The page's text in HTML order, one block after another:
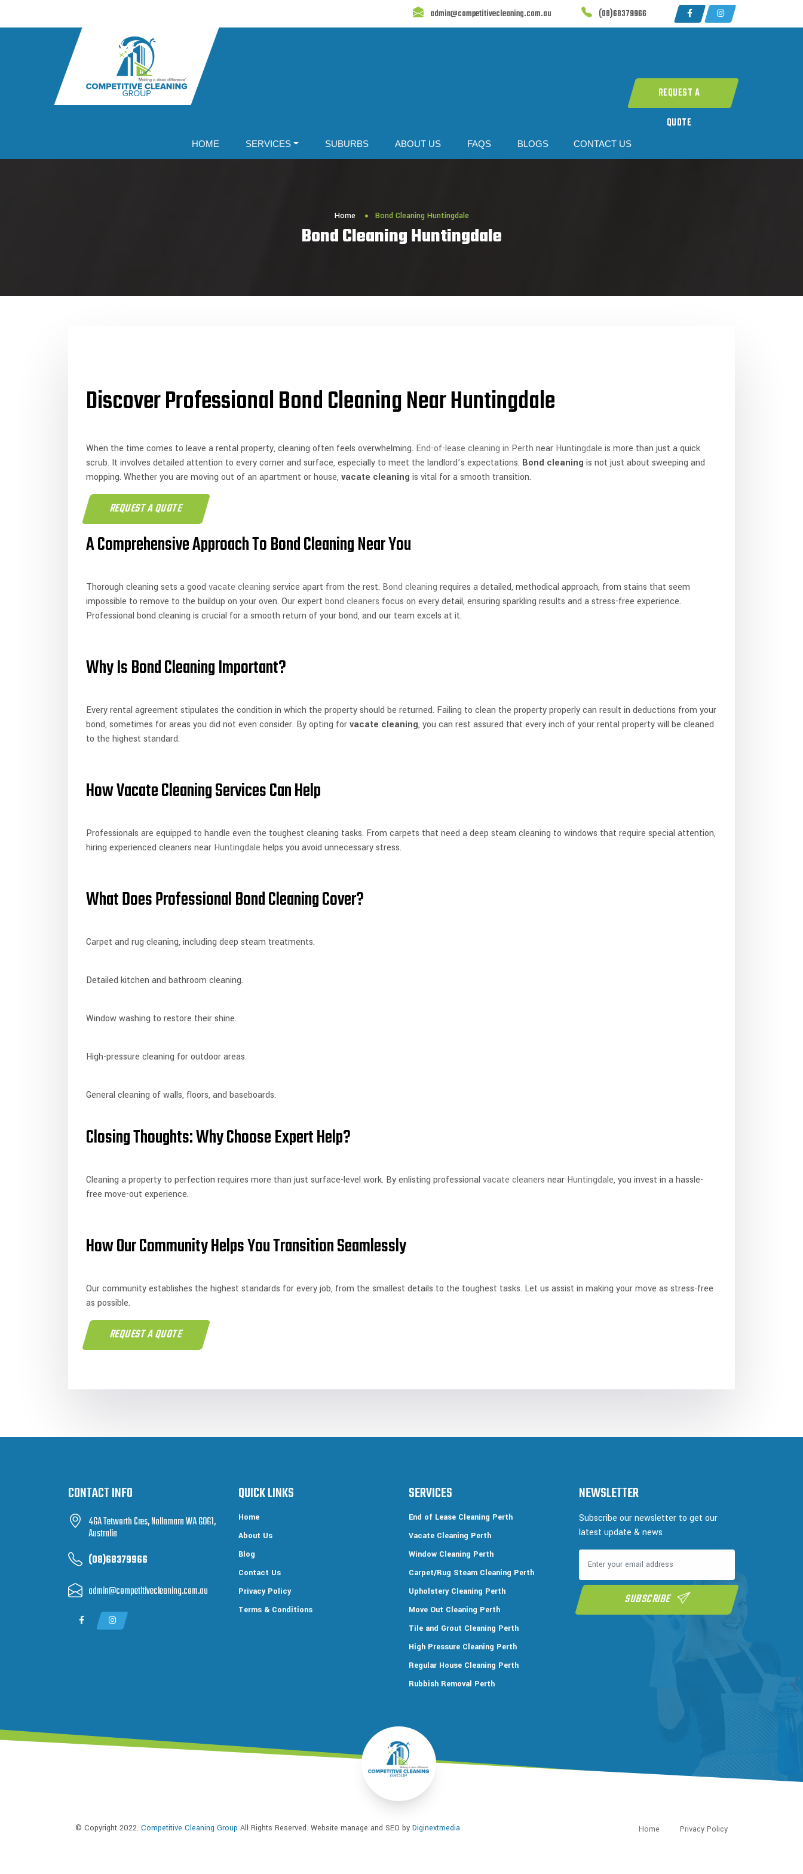
admin@competitivecleaning.com.au (08)68379966
HOME SERVICES SUBURBS ABOUT US FAQS BLOGS CONTACT US
REQUEST A
QUOTE
Home Bond Cleaning Huntingdale
Bond Cleaning Huntingdale
Discover Professional Bond Cleaning Near Huntingdale
When the time comes to leave a rental property, cleaning often feels overwhelming. End-of-lease cleaning in Perth near Huntingdale is more than just a quick
scrub. It involves detailed attention to every corner and surface, especially to meet the landlord’s expectations. Bond cleaning is not just about sweeping and
mopping. Whether you are moving out of an apartment or house, vacate cleaning is vital for a smooth transition.
REQUEST A QUOTE
A Comprehensive Approach To Bond Cleaning Near You
Thorough cleaning sets a good vacate cleaning service apart from the rest. Bond cleaning requires a detailed, methodical approach, from stains that seem
impossible to remove to the buildup on your oven. Our expert bond cleaners focus on every detail, ensuring sparkling results and a stress-free experience.
Professional bond cleaning is crucial for a smooth return of your bond, and our team excels at it.
Why Is Bond Cleaning Important?
Every rental agreement stipulates the condition in which the property should be returned. Failing to clean the property properly can result in deductions from your
bond, sometimes for areas you did not even consider. By opting forvacate cleaning, you can rest assured that every inch of your rental property will be cleaned
to the highest standard.
How Vacate Cleaning Services Can Help
Professionals are equipped to handle even the toughest cleaning tasks. From carpets that need a deep steam cleaning to windows that require special attention,
hiring experienced cleaners near Huntingdale helps you avoid unnecessary stress.
What Does Professional Bond Cleaning Cover?
Carpet and rug cleaning, including deep steam treatments.
Detailed kitchen and bathroom cleaning.
Window washing to restore their shine.
High-pressure cleaning for outdoor areas.
General cleaning of walls, floors, and baseboards.
Closing Thoughts: Why Choose Expert Help?
Cleaning a property to perfection requires more than just surface-level work. By enlisting professional vacate cleaners near Huntingdale, you invest in a hassle-
free move-out experience.
How Our Community Helps You Transition Seamlessly
Our community establishes the highest standards for every job, from the smallest details to the toughest tasks. Let us assist in making your move as stress-free
as possible.
REQUEST A QUOTE
CONTACT INFO
46A Tetworth Cres, Nollamara WA 6061,
Australia
(08)68379966
admin@competitivecleaning.com.au
QUICK LINKS
Home
About Us
Blog
Contact Us
Privacy Policy
Terms & Conditions
SERVICES
End of Lease Cleaning Perth
Vacate Cleaning Perth
Window Cleaning Perth
Carpet/Rug Steam Cleaning Perth
Upholstery Cleaning Perth
Move Out Cleaning Perth
Tile and Grout Cleaning Perth
High Pressure Cleaning Perth
Regular House Cleaning Perth
Rubbish Removal Perth
NEWSLETTER
Subscribe our newsletter to get our
latest update & news
SUBSCRIBE
© Copyright 2022. Competitive Cleaning Group All Rights Reserved. Website manage and SEO by Diginextmedia Home Privacy Policy